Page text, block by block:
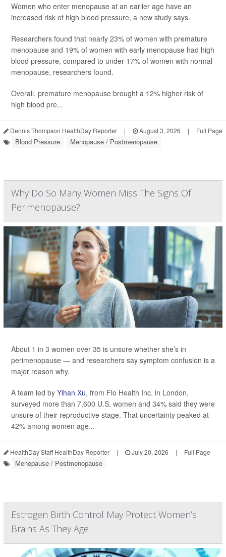
Women who enter menopause at an earlier age have an
increased risk of high blood pressure, a new study says.
Researchers found that nearly 23% of women with premature
menopause and 19% of women with early menopause had high
blood pressure, compared to under 17% of women with normal
menopause, researchers found.
Overall, premature menopause brought a 12% higher risk of
high blood pre...
Dennis Thompson HealthDay Reporter | August 3, 2026 | Full Page
Blood Pressure Menopause / Postmenopause
Why Do So Many Women Miss The Signs Of
Perimenopause?
About 1 in 3 women over 35 is unsure whether she’s in
perimenopause — and researchers say symptom confusion is a
major reason why.
A team led by Yihan Xu, from Flo Health Inc. in London,
surveyed more than 7,600 U.S. women and 34% said they were
unsure of their reproductive stage. That uncertainty peaked at
42% among women age...
HealthDay Staff HealthDay Reporter | July 20, 2026 | Full Page
Menopause / Postmenopause
Estrogen Birth Control May Protect Women’s
Brains As They Age